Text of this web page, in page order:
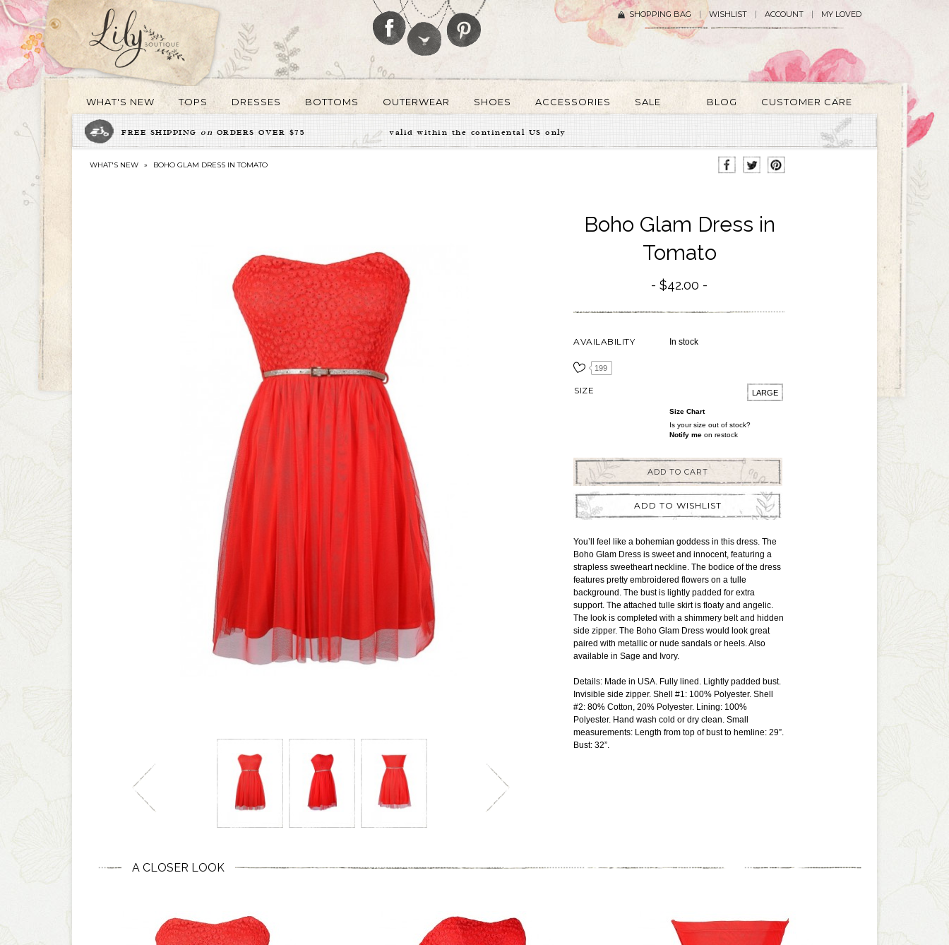
SHOPPING BAG WISHLIST ACCOUNT MY LOVED
WHAT'S NEW TOPS DRESSES BOTTOMS OUTERWEAR SHOES ACCESSORIES SALE BLOG CUSTOMER CARE
FREE SHIPPING on ORDERS OVER $75 valid within the continental US only
WHAT'S NEW » BOHO GLAM DRESS IN TOMATO
Boho Glam Dress in
Tomato
AVAILABILITY In stock
$42.00
199
SIZE LARGE
Size Chart
Is your size out of stock?
Notify me on restock
ADD TO CART
ADD TO WISHLIST
You’ll feel like a bohemian goddess in this dress. The
Boho Glam Dress is sweet and innocent, featuring a
strapless sweetheart neckline. The bodice of the dress
features pretty embroidered flowers on a tulle
background. The bust is lightly padded for extra
support. The attached tulle skirt is floaty and angelic.
The look is completed with a shimmery belt and hidden
side zipper. The Boho Glam Dress would look great
paired with metallic or nude sandals or heels. Also
available in Sage and Ivory.
Details: Made in USA. Fully lined. Lightly padded bust.
Invisible side zipper. Shell #1: 100% Polyester. Shell
#2: 80% Cotton, 20% Polyester. Lining: 100%
Polyester. Hand wash cold or dry clean. Small
measurements: Length from top of bust to hemline: 29”.
Bust: 32”.
A CLOSER LOOK